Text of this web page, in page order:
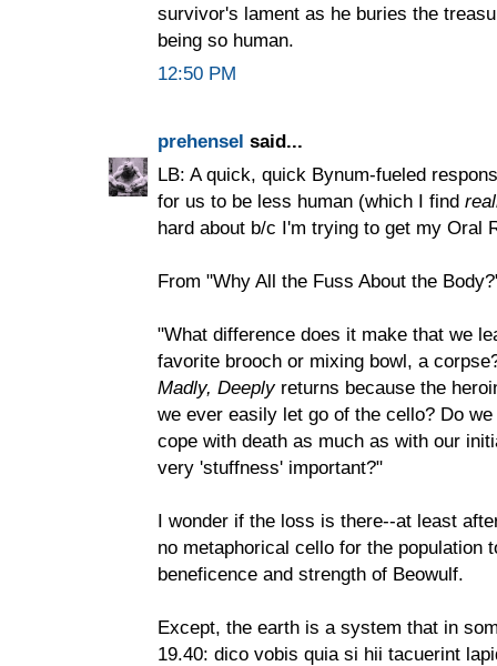
survivor's lament as he buries the
being so human.
12:50 PM
prehensel said...
LB: A quick, quick Bynum-fueled
for us to be less human (which I find
hard about b/c I'm trying to get my Oral
From "Why All the Fuss About the
"What difference does it make that we
favorite brooch or mixing bowl, a
Madly, Deeplyreturns because the
we ever easily let go of the cello? Do
cope with death as much as with our
very 'stuffness' important?"
I wonder if the loss is there--at least
no metaphorical cello for the population
beneficence and strength of Beowulf.
Except, the earth is a system that in
19.40: dico vobis quia si hii tacuerint